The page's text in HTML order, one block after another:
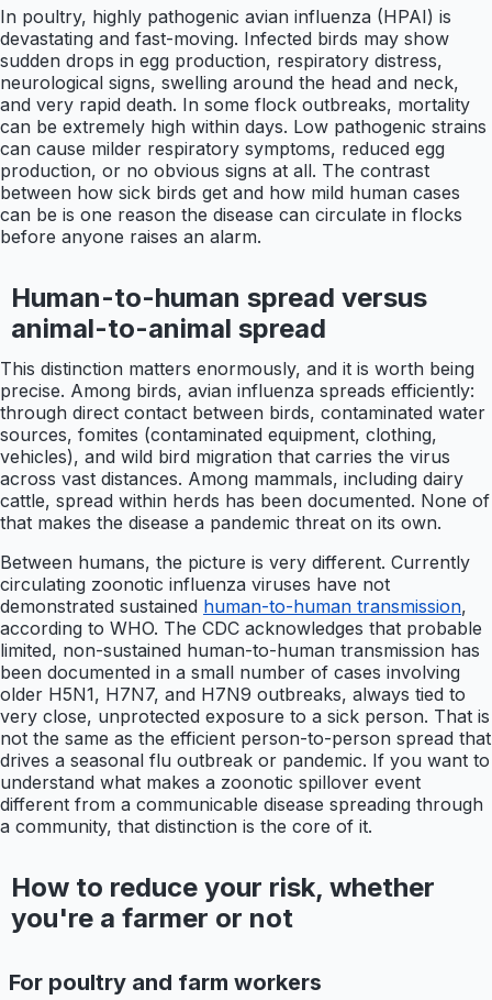
In poultry, highly pathogenic avian influenza (HPAI) is
devastating and fast-moving. Infected birds may show
sudden drops in egg production, respiratory distress,
neurological signs, swelling around the head and neck,
and very rapid death. In some flock outbreaks, mortality
can be extremely high within days. Low pathogenic strains
can cause milder respiratory symptoms, reduced egg
production, or no obvious signs at all. The contrast
between how sick birds get and how mild human cases
can be is one reason the disease can circulate in flocks
before anyone raises an alarm.
Human-to-human spread versus
animal-to-animal spread
This distinction matters enormously, and it is worth being
precise. Among birds, avian influenza spreads efficiently:
through direct contact between birds, contaminated water
sources, fomites (contaminated equipment, clothing,
vehicles), and wild bird migration that carries the virus
across vast distances. Among mammals, including dairy
cattle, spread within herds has been documented. None of
that makes the disease a pandemic threat on its own.
Between humans, the picture is very different. Currently
circulating zoonotic influenza viruses have not
demonstrated sustained human-to-human transmission,
according to WHO. The CDC acknowledges that probable
limited, non-sustained human-to-human transmission has
been documented in a small number of cases involving
older H5N1, H7N7, and H7N9 outbreaks, always tied to
very close, unprotected exposure to a sick person. That is
not the same as the efficient person-to-person spread that
drives a seasonal flu outbreak or pandemic. If you want to
understand what makes a zoonotic spillover event
different from a communicable disease spreading through
a community, that distinction is the core of it.
How to reduce your risk, whether
you're a farmer or not
For poultry and farm workers